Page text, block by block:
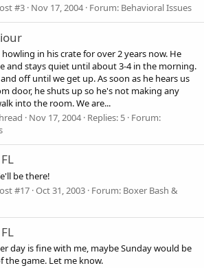
#3 Nov 17, 2004 Forum: Behavioral Issues
in his crate for over 2 years now. He
and stays quiet until about 3-4 in the morning.
off until we get up. As soon as he hears us
door, he shuts up so he's not making any
into the room. We are...
Nov 17, 2004 Replies: 5 Forum:
be there!
#17 Oct 31, 2003 Forum: Boxer Bash &
day is fine with me, maybe Sunday would be
the game. Let me know.